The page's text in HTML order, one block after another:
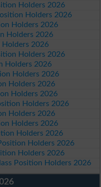
Holders 2026
Holders 2026
Holders 2026
Holders 2026
Holders 2026
Holders 2026
Holders 2026
Holders 2026
Holders 2026
Holders 2026
Holders 2026
Holders 2026
Holders 2026
Holders 2026
Holders 2026
Holders 2026
Position Holders 2026